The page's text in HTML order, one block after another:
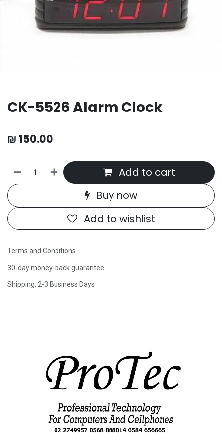
CK-5526 Alarm Clock
₪ 150.00
Add to cart
Buy now
Add to wishlist
Terms and Conditions
30-day money-back guarantee
Shipping: 2-3 Business Days